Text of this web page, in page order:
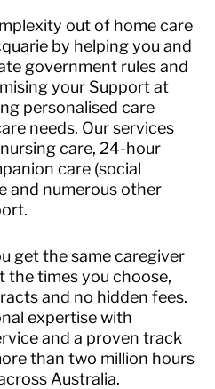
out of home care
by helping you and
government rules and
your Support at
personalised care
needs. Our services
care, 24-hour
care (social
and numerous other
get the same caregiver
the times you choose,
and no hidden fees.
expertise with
and a proven track
than two million hours
Australia.